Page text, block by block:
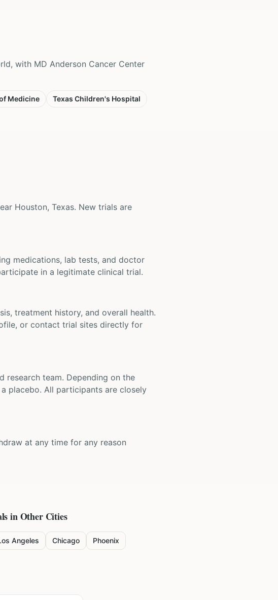
with MD Anderson Cancer Center
Medicine Texas Children's Hospital
Houston, Texas. New trials are
medications, lab tests, and doctor
in a legitimate clinical trial.
treatment history, and overall health.
or contact trial sites directly for
research team. Depending on the
placebo. All participants are closely
at any time for any reason
in Other Cities
Angeles Chicago Phoenix